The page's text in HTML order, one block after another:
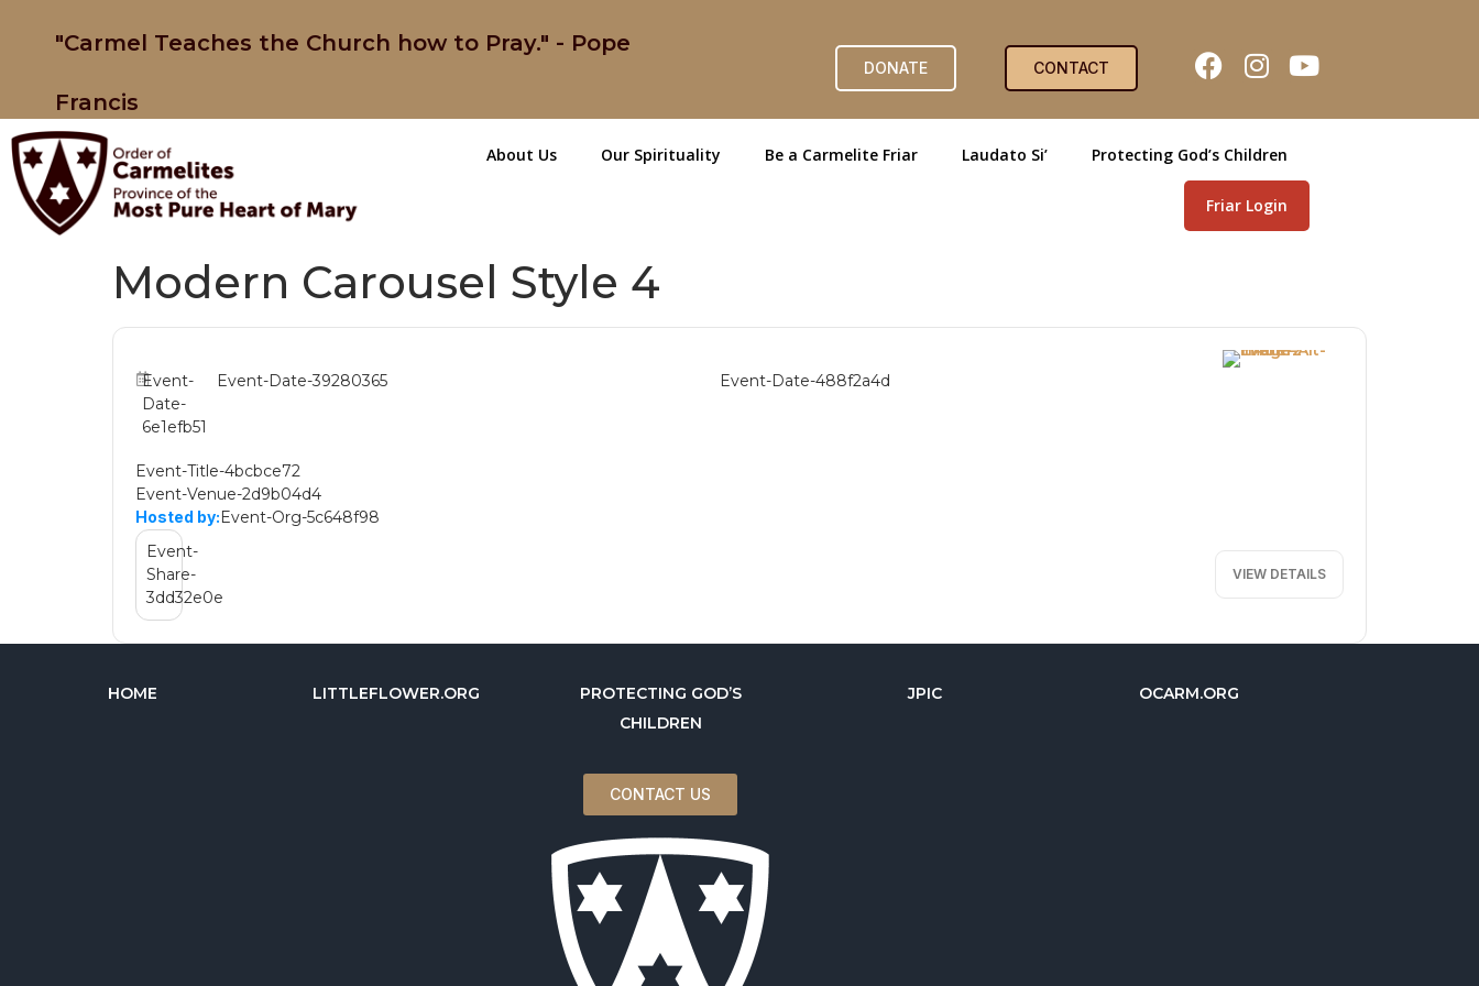
"Carmel Teaches the Church how to Pray." - Pope
Francis
DONATE CONTACT
About Us Our Spirituality Be a Carmelite Friar Laudato Si’ Protecting God’s Children
Friar Login
Modern Carousel Style 4
Event-
Date-
6e1efb51
Event-Date-39280365 Event-Date-488f2a4d
Event-Title-4bcbce72
Event-Venue-2d9b04d4
Hosted by:Event-Org-5c648f98
Event-
Share-
3dd32e0e
VIEW DETAILS
HOME LITTLEFLOWER.ORG
PROTECTING GOD’S
CHILDREN
CONTACT US
JPIC OCARM.ORG